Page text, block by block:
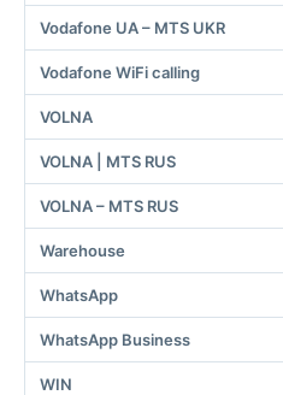
Vodafone UA – MTS UKR
Vodafone WiFi calling
VOLNA
VOLNA | MTS RUS
VOLNA – MTS RUS
Warehouse
WhatsApp
WhatsApp Business
WIN